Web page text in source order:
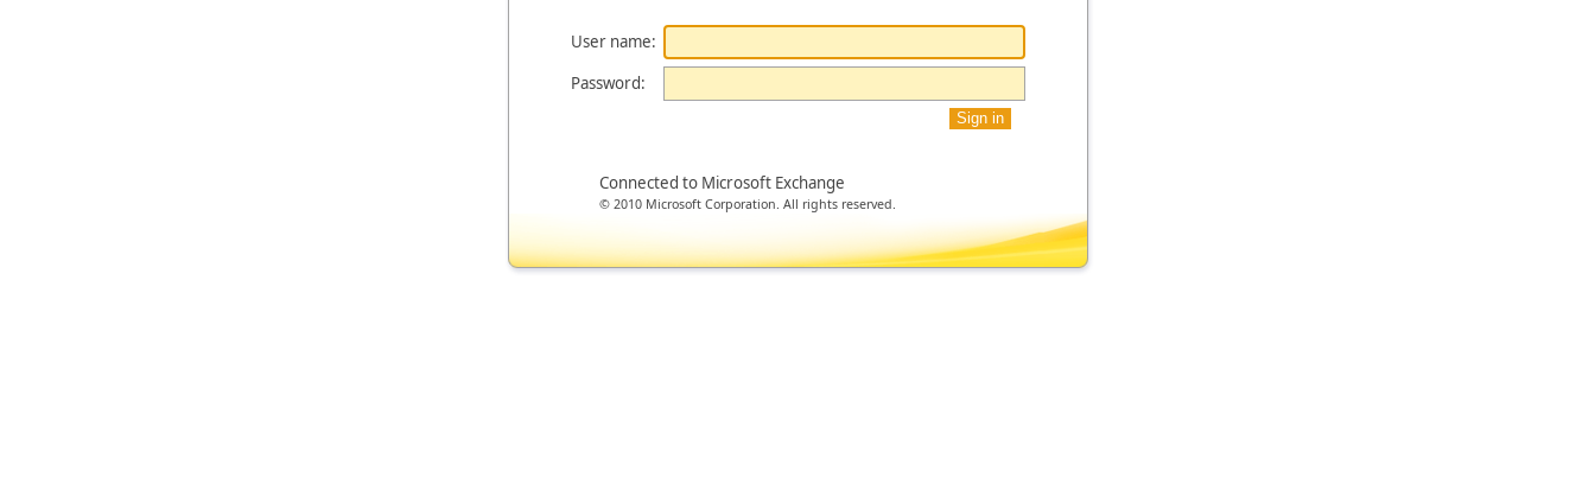
User name:
Password:
Connected to Microsoft Exchange
© 2010 Microsoft Corporation. All rights reserved.